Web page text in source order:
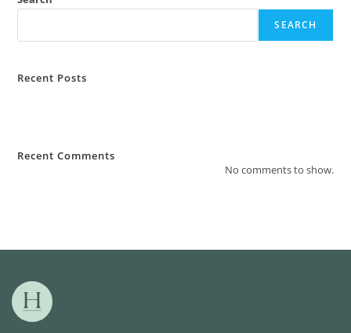
SEARCH
Recent Posts
Recent Comments
No comments to show.